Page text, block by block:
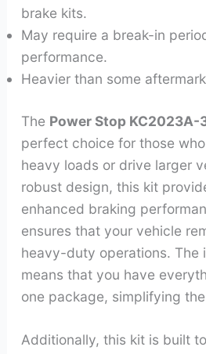
brake kits.
May require a break-in
performance.
Heavier than some
The Power Stop KC2023A-
perfect choice for those
heavy loads or drive larger
robust design, this kit
enhanced braking
ensures that your vehicle
heavy-duty operations. The
means that you have
one package, simplifying
Additionally, this kit is built